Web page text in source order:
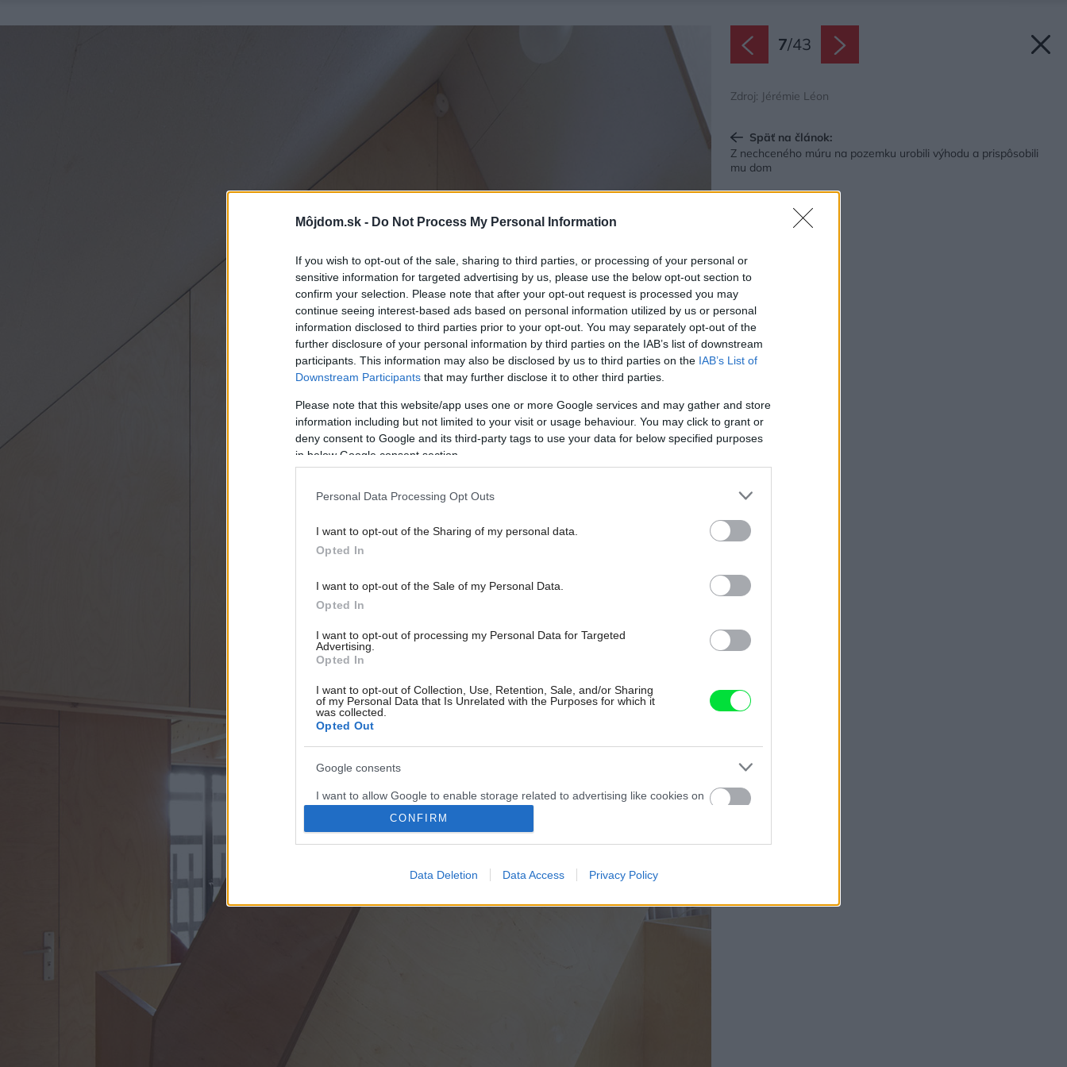
Môjdom.sk - Do Not Process My Personal Information
If you wish to opt-out of the sale, sharing to third parties, or processing of your personal or
sensitive information for targeted advertising by us, please use the below opt-out section to
confirm your selection. Please note that after your opt-out request is processed you may
continue seeing interest-based ads based on personal information utilized by us or personal
information disclosed to third parties prior to your opt-out. You may separately opt-out of the
further disclosure of your personal information by third parties on the IAB’s list of downstream
participants. This information may also be disclosed by us to third parties on the IAB’s List of
Downstream Participants that may further disclose it to other third parties.
Please note that this website/app uses one or more Google services and may gather and store
information including but not limited to your visit or usage behaviour. You may click to grant or
deny consent to Google and its third-party tags to use your data for below specified purposes
in below Google consent section.
Personal Data Processing Opt Outs
I want to opt-out of the Sharing of my personal data.
Opted In
I want to opt-out of the Sale of my Personal Data.
Opted In
I want to opt-out of processing my Personal Data for Targeted
Advertising.
Opted In
I want to opt-out of Collection, Use, Retention, Sale, and/or Sharing
of my Personal Data that Is Unrelated with the Purposes for which it
was collected.
Opted Out
Google consents
I want to allow Google to enable storage related to advertising like cookies on
web or device identifiers in apps.
I want to allow my user data to be sent to Google for online advertising
I want to allow Google to enable storage related to analytics like cookies on
web or device identifiers in apps.
CONFIRM
Data Deletion Data Access Privacy Policy
7/43
Zdroj: Jérémie Léon
Späť na článok:
Z nechceného múru na pozemku urobili výhodu a prispôsobili
mu dom